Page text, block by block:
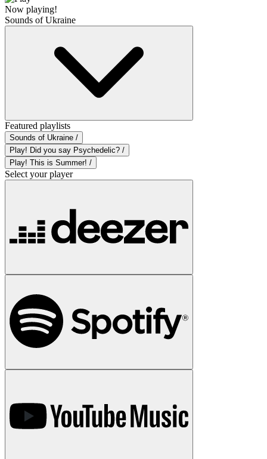
Now playing!
Sounds of Ukraine
Featured playlists
Sounds of Ukraine /
Play! Did you say Psychedelic? /
Play! This is Summer! /
Select your player